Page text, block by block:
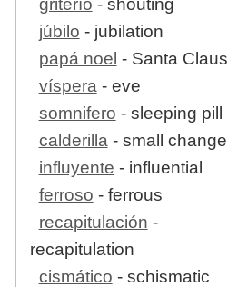
griterío - shouting
júbilo - jubilation
papá noel - Santa Claus
víspera- eve
somnifero - sleeping pill
calderilla- small change
influyente - influential
ferroso - ferrous
recapitulación -
recapitulation
cismático - schismatic